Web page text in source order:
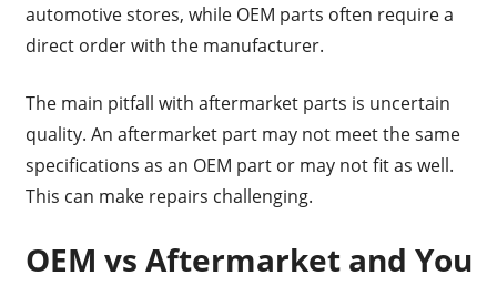
automotive stores, while OEM parts often require a
direct order with the manufacturer.
The main pitfall with aftermarket parts is uncertain
quality. An aftermarket part may not meet the same
specifications as an OEM part or may not fit as well.
This can make repairs challenging.
OEM vs Aftermarket and You